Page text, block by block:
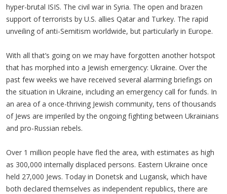
hyper-brutal ISIS. The civil war in Syria. The open and brazen
support of terrorists by U.S. allies Qatar and Turkey. The rapid
unveiling of anti-Semitism worldwide, but particularly in Europe.
With all that’s going on we may have forgotten another hotspot
that has morphed into a Jewish emergency: Ukraine. Over the
past few weeks we have received several alarming briefings on
the situation in Ukraine, including an emergency call for funds. In
an area of a once-thriving Jewish community, tens of thousands
of Jews are imperiled by the ongoing fighting between Ukrainians
and pro-Russian rebels.
Over 1 million people have fled the area, with estimates as high
as 300,000 internally displaced persons. Eastern Ukraine once
held 27,000 Jews. Today in Donetsk and Lugansk, which have
both declared themselves as independent republics, there are